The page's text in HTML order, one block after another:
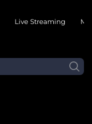
Live Streaming